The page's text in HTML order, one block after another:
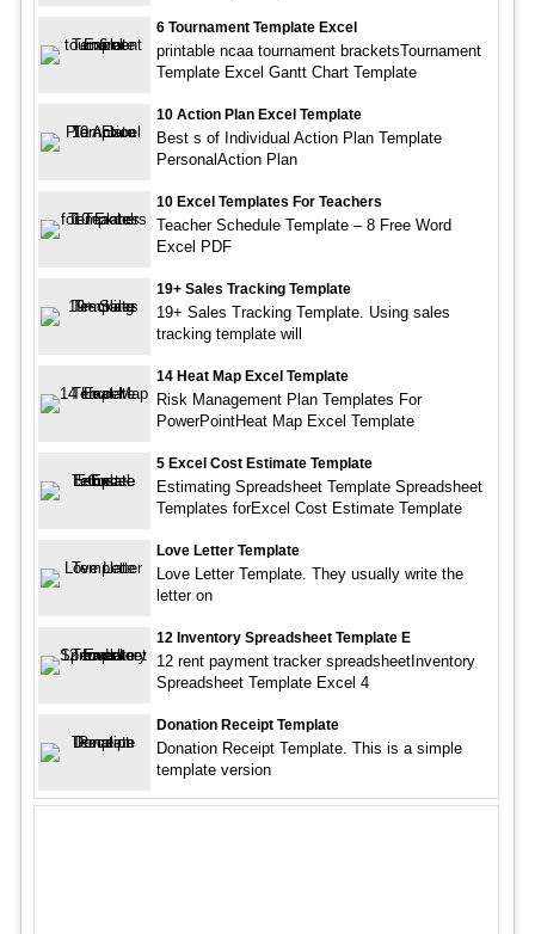
6 Tournament Template Excel
printable ncaa tournament bracketsTournament
Template Excel Gantt Chart Template
10 Action Plan Excel Template
Best s of Individual Action Plan Template
PersonalAction Plan
10 Excel Templates For Teachers
Teacher Schedule Template – 8 Free Word
Excel PDF
19+ Sales Tracking Template
19+ Sales Tracking Template. Using sales
tracking template will
14 Heat Map Excel Template
Risk Management Plan Templates For
PowerPointHeat Map Excel Template
5 Excel Cost Estimate Template
Estimating Spreadsheet Template Spreadsheet
Templates forExcel Cost Estimate Template
Love Letter Template
Love Letter Template. They usually write the
letter on
12 Inventory Spreadsheet Template E
12 rent payment tracker spreadsheetInventory
Spreadsheet Template Excel 4
Donation Receipt Template
Donation Receipt Template. This is a simple
template version